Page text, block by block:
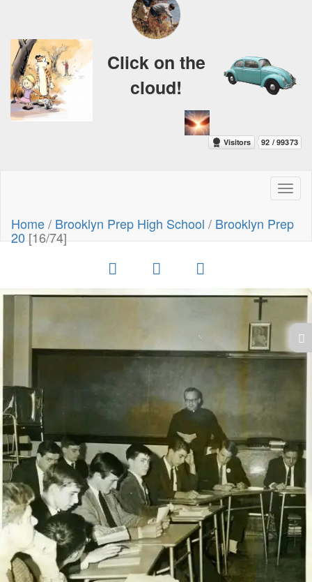
Click on the
cloud!
Home/ Brooklyn Prep High School / Brooklyn Prep
20[16/74]